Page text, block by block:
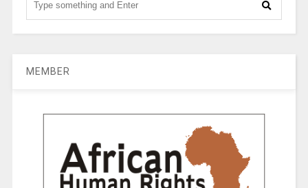
MEMBER